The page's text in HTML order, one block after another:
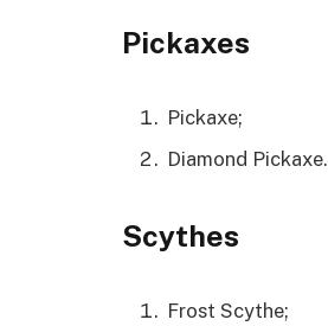
Pickaxes
Pickaxe;
Diamond Pickaxe.
Scythes
Frost Scythe;